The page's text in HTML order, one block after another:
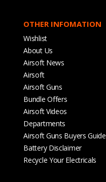
OTHER INFOMATION
Wishlist
About Us
Airsoft News
Airsoft
Airsoft Guns
Bundle Offers
Airsoft Videos
Departments
Airsoft Guns Buyers Guide
Battery Disclaimer
Recycle Your Electricals